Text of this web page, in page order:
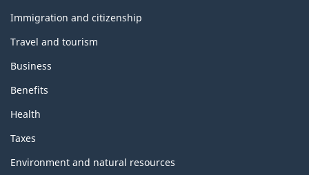
topics
Immigration and citizenship
Travel and tourism
Business
Benefits
Health
Taxes
Environment and natural resources